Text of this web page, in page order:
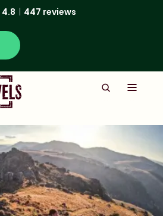
4.8 447 reviews